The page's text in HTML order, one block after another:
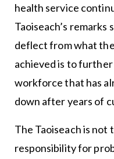
health service
Taoiseach’s
deflect from what
achieved is to
workforce that has
down after years of
The Taoiseach is not
responsibility for